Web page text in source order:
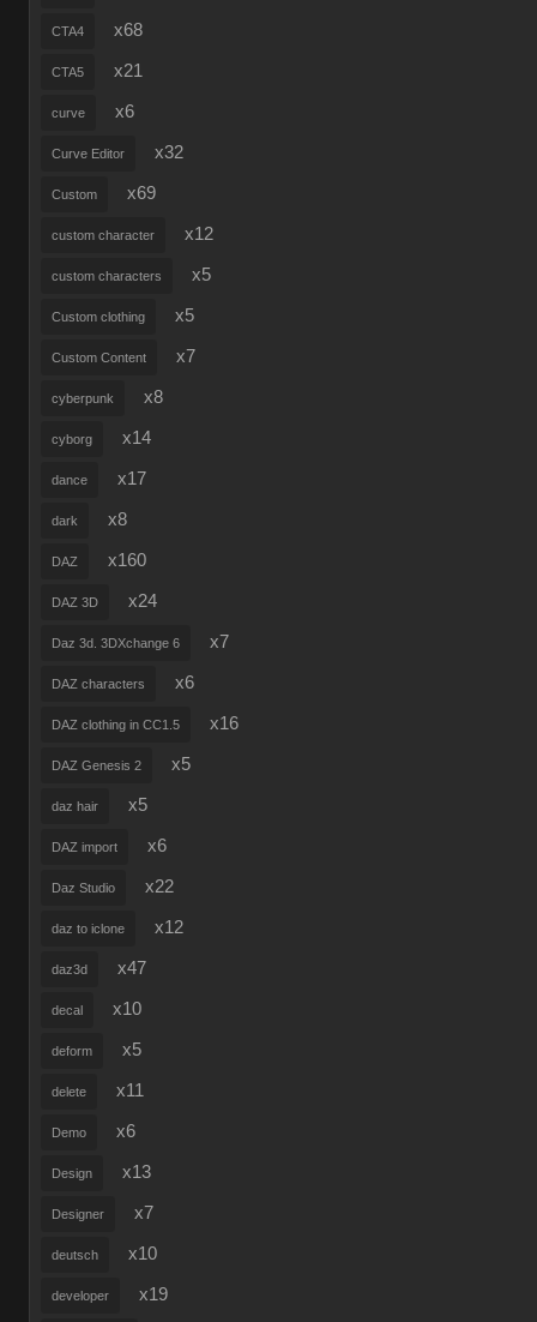
CTA4 x68
CTA5 x21
curve x6
Curve Editor x32
Custom x69
custom character x12
custom characters x5
Custom clothing x5
Custom Content x7
cyberpunk x8
cyborg x14
dance x17
dark x8
DAZ x160
DAZ 3D x24
Daz 3d. 3DXchange 6 x7
DAZ characters x6
DAZ clothing in CC1.5 x16
DAZ Genesis 2 x5
daz hair x5
DAZ import x6
Daz Studio x22
daz to iclone x12
daz3d x47
decal x10
deform x5
delete x11
Demo x6
Design x13
Designer x7
deutsch x10
developer x19